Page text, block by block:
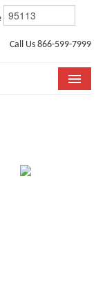
Call Us 866-599-7999